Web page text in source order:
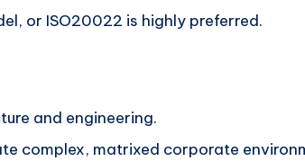
or ISO20022 is highly preferred.
and engineering.
complex, matrixed corporate